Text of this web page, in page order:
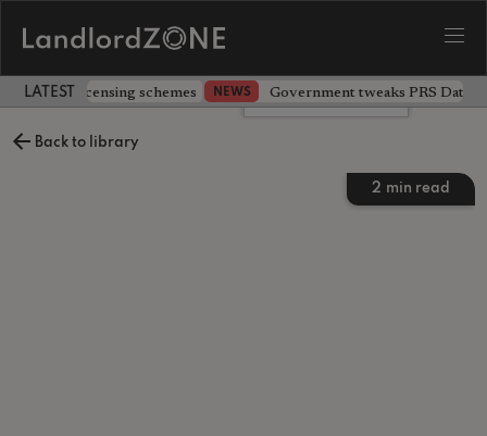
LATEST LANDLORD NEWS
extending licensing schemes NEWS Government tweaks PRS
Back to library
2 min read
Leave a comment